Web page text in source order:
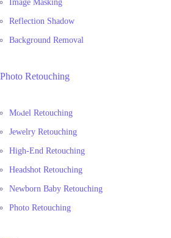
Image Masking
Reflection Shadow
Background Removal
Photo Retouching
Model Retouching
Jewelry Retouching
High-End Retouching
Headshot Retouching
Newborn Baby Retouching
Photo Retouching